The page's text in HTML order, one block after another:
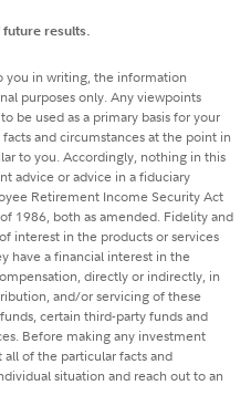
results.
you in writing, the information
purposes only. Any viewpoints
be used as a primary basis for your
and circumstances at the point in
to you. Accordingly, nothing in this
advice or advice in a fiduciary
Retirement Income Security Act
1986, both as amended. Fidelity and
interest in the products or services
have a financial interest in the
directly or indirectly, in
and/or servicing of these
certain third-party funds and
Before making any investment
of the particular facts and
situation and reach out to an